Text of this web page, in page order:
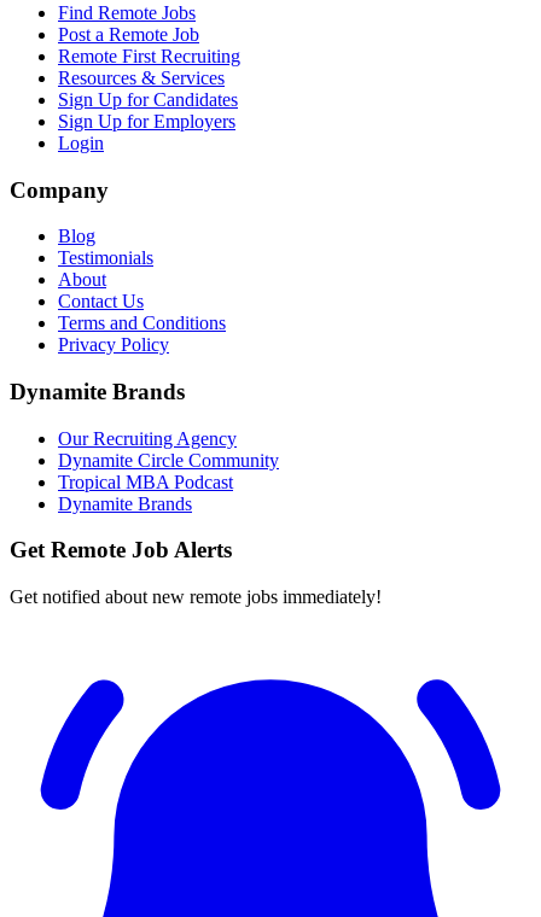
Find Remote Jobs
Post a Remote Job
Remote First Recruiting
Resources & Services
Sign Up for Candidates
Sign Up for Employers
Login
Company
Blog
Testimonials
About
Contact Us
Terms and Conditions
Privacy Policy
Dynamite Brands
Our Recruiting Agency
Dynamite Circle Community
Tropical MBA Podcast
Dynamite Brands
Get Remote Job Alerts
Get notified about new remote jobs immediately!